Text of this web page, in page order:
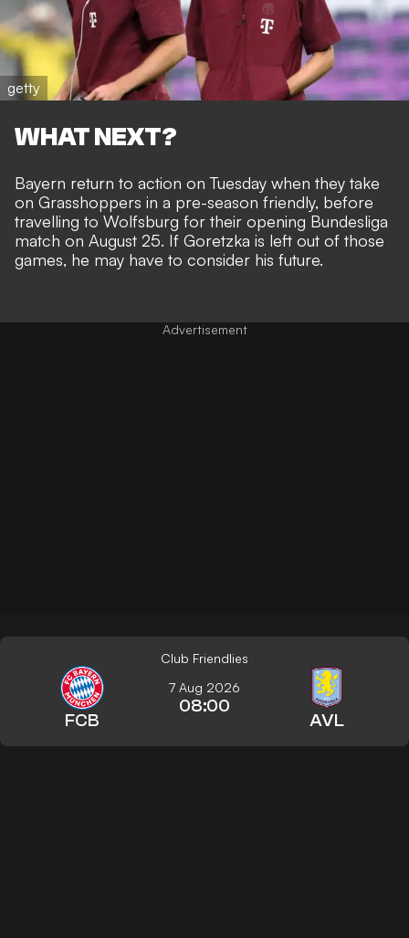
getty
WHAT NEXT?
Bayern return to action on Tuesday when they take
on Grasshoppers in a pre-season friendly, before
travelling to Wolfsburg for their opening Bundesliga
match on August 25. If Goretzka is left out of those
games, he may have to consider his future.
Club Friendlies
FCB
7 Aug 2026
08:00
AVL